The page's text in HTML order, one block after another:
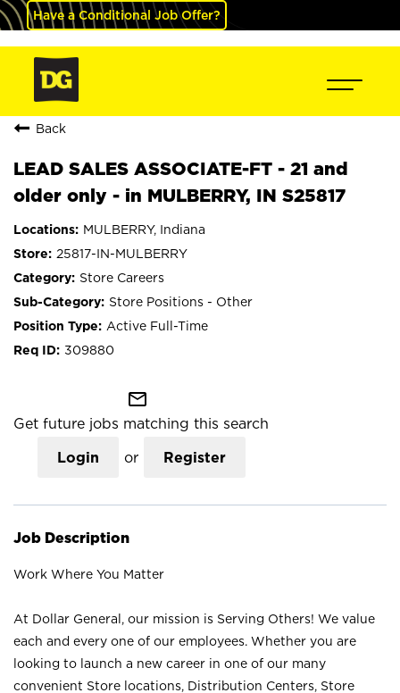
Have a Conditional Job Offer?
Back
LEAD SALES ASSOCIATE-FT - 21 and
older only - in MULBERRY, IN S25817
MULBERRY, Indiana
25817-IN-MULBERRY
Store Careers
Store Positions - Other
Active Full-Time
309880
mail_outline
Get future jobs matching this search
Login or Register
Job Description
Work Where You Matter
At Dollar General, our mission is Serving Others! We value
each and every one of our employees. Whether you are
looking to launch a new career in one of our many
convenient Store locations, Distribution Centers, Store